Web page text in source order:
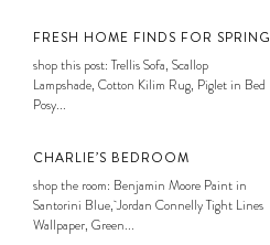
FRESH HOME FINDS FOR SPRING
shop this post: Trellis Sofa, Scallop
Lampshade, Cotton Kilim Rug, Piglet in Bed
Posy...
CHARLIE’S BEDROOM
shop the room: Benjamin Moore Paint in
Santorini Blue, Jordan Connelly Tight Lines
Wallpaper, Green...